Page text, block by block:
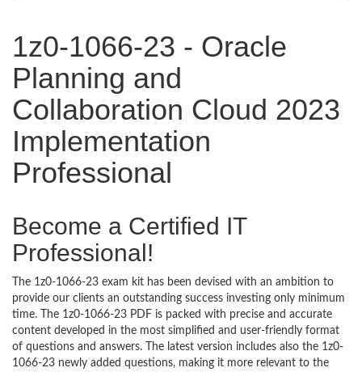
1z0-1066-23 - Oracle
Planning and
Collaboration Cloud 2023
Implementation
Professional
Become a Certified IT
Professional!
The 1z0-1066-23 exam kit has been devised with an ambition to
provide our clients an outstanding success investing only minimum
time. The 1z0-1066-23 PDF is packed with precise and accurate
content developed in the most simplified and user-friendly format
of questions and answers. The latest version includes also the 1z0-
1066-23 newly added questions, making it more relevant to the